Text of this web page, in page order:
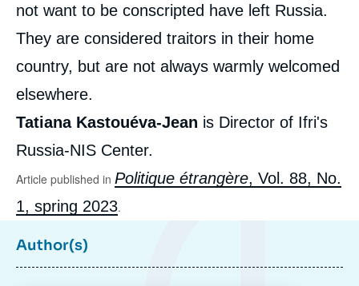
not want to be conscripted have left Russia.
They are considered traitors in their home
country, but are not always warmly welcomed
elsewhere.
Tatiana Kastouéva-Jean is Director of Ifri's
Russia-NIS Center.
Article published in Politique étrangère, Vol. 88, No.
1, spring 2023.
Author(s)
Tatiana KASTOUÉVA-JEAN, « One Year of
War in Ukraine: Where Do the Russian
People Stand? », Articles from Politique
Etrangère, Ifri, 21 February 2023.
Copy